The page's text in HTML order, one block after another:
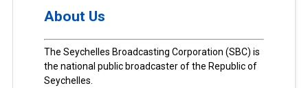
About Us
The Seychelles Broadcasting Corporation (SBC) is
the national public broadcaster of the Republic of
Seychelles.